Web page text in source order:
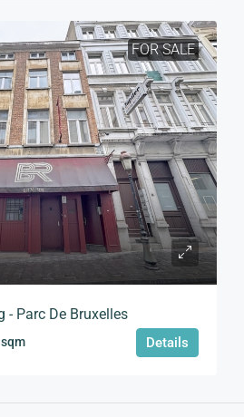
FOR SALE
- Parc De Bruxelles
sqm Details